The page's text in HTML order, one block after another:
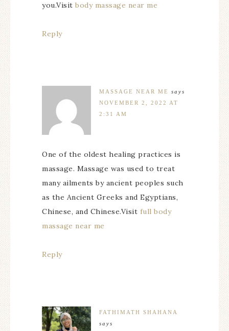
you.Visit body massage near me
Reply
MASSAGE NEAR ME
says
NOVEMBER 2, 2022 AT
2:31 AM
One of the oldest healing practices is
massage. Massage was used to treat
many ailments by ancient peoples such
as the Ancient Greeks and Egyptians,
Chinese, and Chinese.Visit full body
massage near me
Reply
FATHIMATH SHAHANA
says